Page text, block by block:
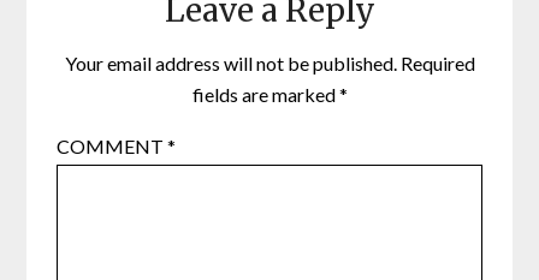
Leave a Reply
Your email address will not be published. Required
fields are marked*
COMMENT*